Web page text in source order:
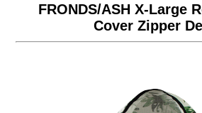
FRONDS/ASH X-Large
Cover Zipper